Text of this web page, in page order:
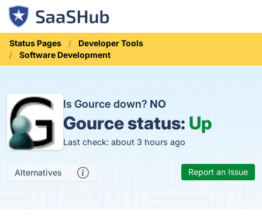
Status Pages
Developer Tools
Software Development
Is Gource down? NO
Gource status: Up
Last check: about 3 hours ago
Alternatives Report an Issue